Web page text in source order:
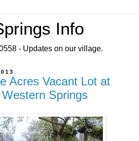
Info
- Updates on our village.
Acres Vacant Lot at
Springs